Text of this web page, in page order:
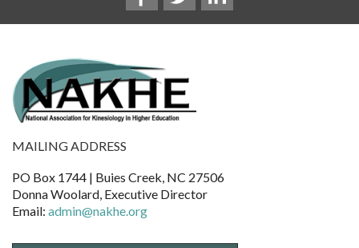
MAILING ADDRESS
PO Box 1744 | Buies Creek, NC 27506
Donna Woolard, Executive Director
Email: admin@nakhe.org